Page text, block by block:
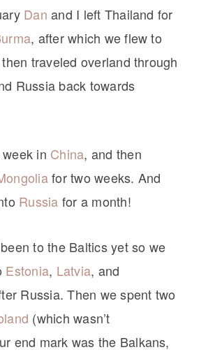
Dan and I left Thailand for
, after which we flew to
traveled overland through
Russia back towards
in China, and then
for two weeks. And
Russia for a month!
to the Baltics yet so we
Estonia, Latvia, and
Russia. Then we spent two
(which wasn’t
end mark was the Balkans,